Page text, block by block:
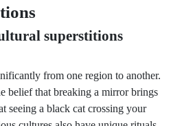
superstitions
from one region to another.
belief that breaking a mirror brings
seeing a black cat crossing your